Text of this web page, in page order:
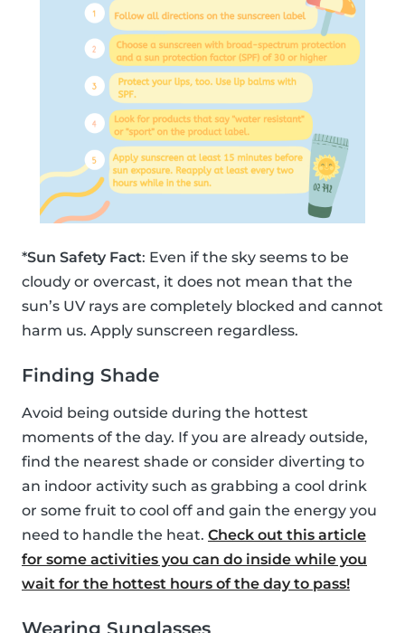
*Sun Safety Fact: Even if the sky seems to be
cloudy or overcast, it does not mean that the
sun’s UV rays are completely blocked and cannot
harm us. Apply sunscreen regardless.
Finding Shade
Avoid being outside during the hottest
moments of the day. If you are already outside,
find the nearest shade or consider diverting to
an indoor activity such as grabbing a cool drink
or some fruit to cool off and gain the energy you
need to handle the heat. Check out this article
for some activities you can do inside while you
wait for the hottest hours of the day to pass!
Wearing Sunglasses